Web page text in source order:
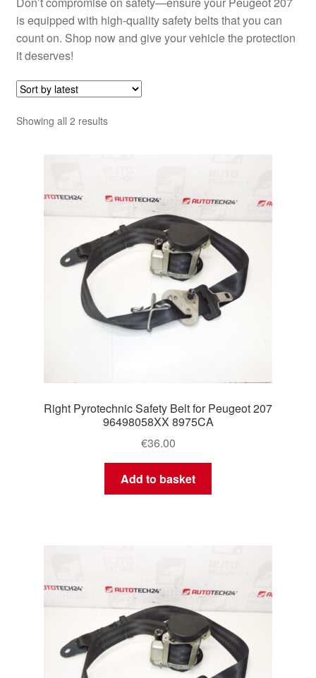
is equipped with high-quality safety belts that you can
count on. Shop now and give your vehicle the protection
it deserves!
Showing all 2 resultsSorted
Right Pyrotechnic Safety Belt for Peugeot 207
96498058XX 8975CA
€36.00
Add to basket